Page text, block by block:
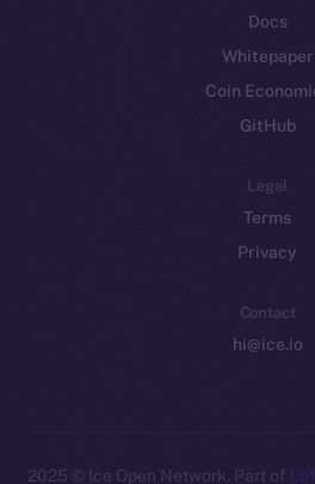
Docs
Whitepaper
Coin
GitHub
Legal
Terms
Privacy
Contact
hi@ice.io
2025 © Ice Open Network. Part of